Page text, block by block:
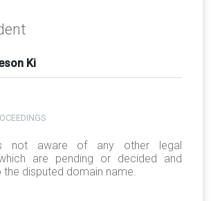
Ki
not aware of any other legal
are pending or decided and
disputed domain name.